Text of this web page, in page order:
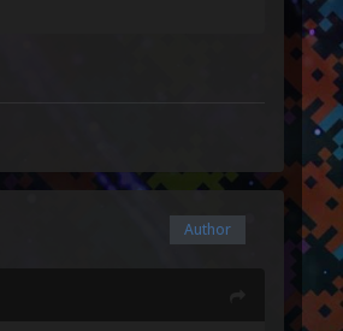
Author